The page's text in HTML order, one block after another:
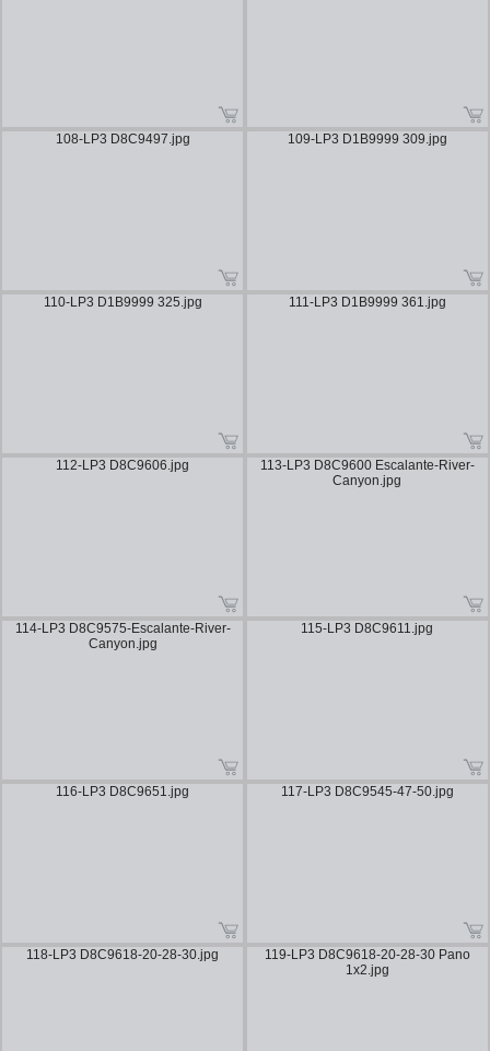
108-LP3 D8C9497.jpg 109-LP3 D1B9999 309.jpg
110-LP3 D1B9999 325.jpg 111-LP3 D1B9999 361.jpg
112-LP3 D8C9606.jpg
113-LP3 D8C9600 Escalante-River-
Canyon.jpg
114-LP3 D8C9575-Escalante-River-
Canyon.jpg
115-LP3 D8C9611.jpg
116-LP3 D8C9651.jpg 117-LP3 D8C9545-47-50.jpg
118-LP3 D8C9618-20-28-30.jpg
119-LP3 D8C9618-20-28-30 Pano
1x2.jpg